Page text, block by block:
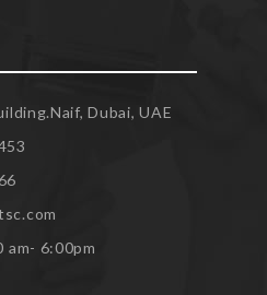
Dubai, UAE
am- 6:00pm